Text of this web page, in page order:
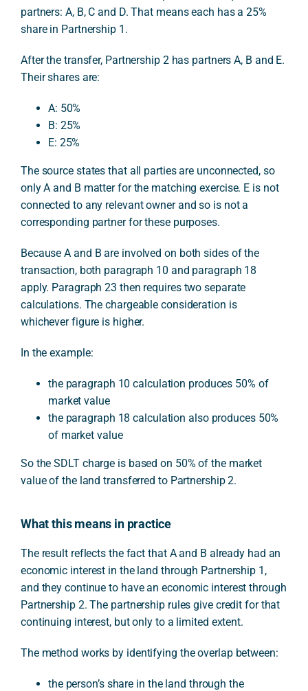
partners: A, B, C and D. That means each has a 25%
share in Partnership 1.
After the transfer, Partnership 2 has partners A, B and E.
Their shares are:
A: 50%
B: 25%
E: 25%
The source states that all parties are unconnected, so
only A and B matter for the matching exercise. E is not
connected to any relevant owner and so is not a
corresponding partner for these purposes.
Because A and B are involved on both sides of the
transaction, both paragraph 10 and paragraph 18
apply. Paragraph 23 then requires two separate
calculations. The chargeable consideration is
whichever figure is higher.
In the example:
the paragraph 10 calculation produces 50% of
market value
the paragraph 18 calculation also produces 50%
of market value
So the SDLT charge is based on 50% of the market
value of the land transferred to Partnership 2.
What this means in practice
The result reflects the fact that A and B already had an
economic interest in the land through Partnership 1,
and they continue to have an economic interest through
Partnership 2. The partnership rules give credit for that
continuing interest, but only to a limited extent.
The method works by identifying the overlap between:
the person’s share in the land through the